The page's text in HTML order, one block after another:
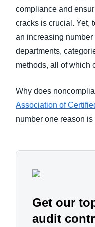
compliance and
cracks is crucial. Yet,
an increasing
departments,
methods, all of which
Why does
Association of
number one reason
Get our
audit